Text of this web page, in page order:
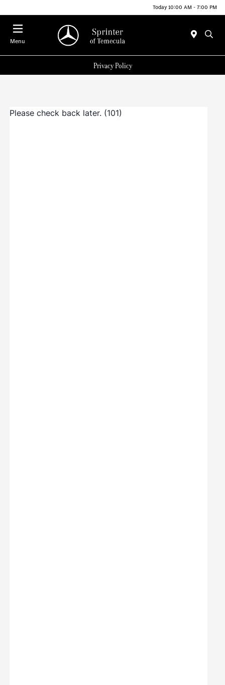
Today 10:00 AM - 7:00 PM
Menu
Privacy Policy